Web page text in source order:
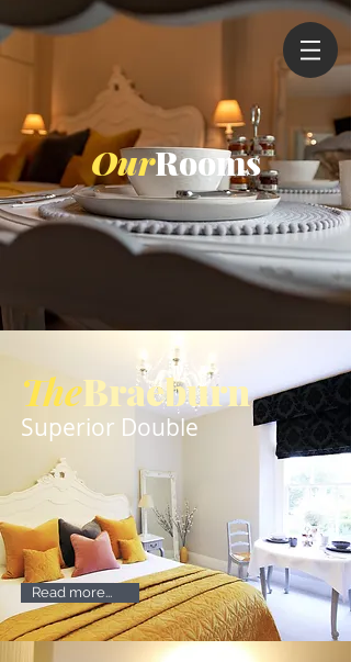
OurRooms
TheBraeburn
Superior Double
Read more...